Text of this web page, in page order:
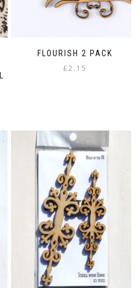
FLOURISH 2 PACK
£2.15